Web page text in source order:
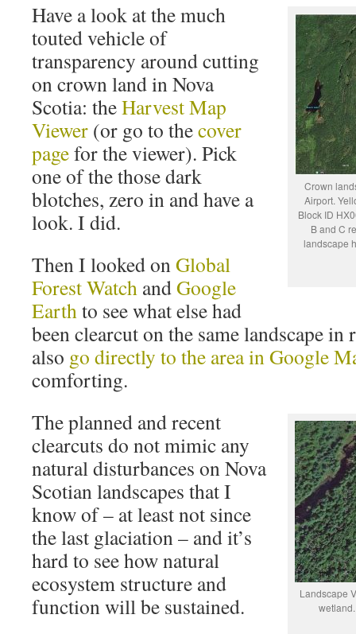
Crown
Airport.
Block ID
B and C
landscape
Have a look at the much
touted vehicle of
transparency around cutting
on crown land in Nova
Scotia: theHarvest Map
Viewer (or go to thecover
pagefor the viewer). Pick
one of the those dark
blotches, zero in and have a
look. I did.
Then I looked onGlobal
Forest Watch andGoogle
Earthto see what else had
been clearcut on the same landscape in
also go directly to the area in Google
comforting.
Landscape
The planned and recent
clearcuts do not mimic any
natural disturbances on Nova
Scotian landscapes that I
know of – at least not since
the last glaciation – and it’s
hard to see how natural
ecosystem structure and
function will be sustained.